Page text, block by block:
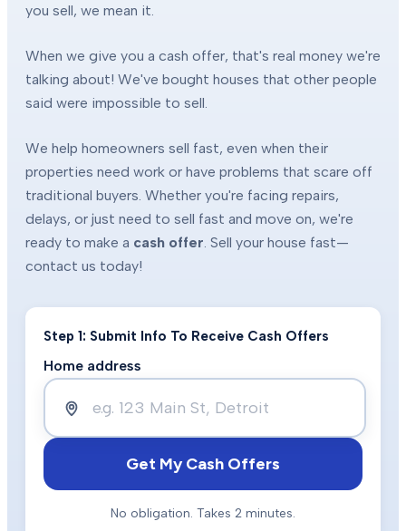
you sell, we mean it.
When we give you a cash offer, that's real money we're
talking about! We've bought houses that other people
said were impossible to sell.
We help homeowners sell fast, even when their
properties need work or have problems that scare off
traditional buyers. Whether you're facing repairs,
delays, or just need to sell fast and move on, we're
ready to make a cash offer . Sell your house fast—
contact us today!
Step 1: Submit Info To Receive Cash Offers
Home address
Get My Cash Offers
No obligation. Takes 2 minutes.